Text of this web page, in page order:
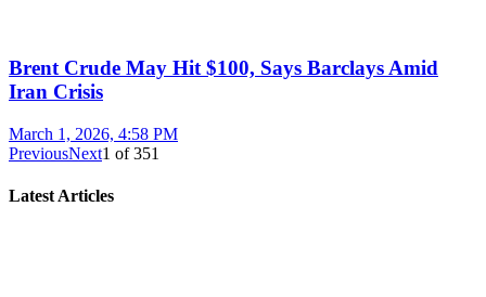
Brent Crude May Hit $100, Says Barclays Amid
Iran Crisis
March 1, 2026, 4:58 PM
PreviousNext1 of351
Latest Articles